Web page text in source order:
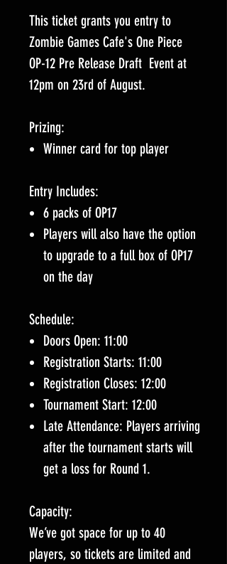
This ticket grants you entry to
Zombie Games Cafe's One Piece
OP-12 Pre Release Draft Event at
12pm on 23rd of August.
Prizing:
Winner card for top player
Entry Includes:
6 packs of OP17
Players will also have the option
to upgrade to a full box of OP17
on the day
Schedule:
Doors Open: 11:00
Registration Starts: 11:00
Registration Closes: 12:00
Tournament Start: 12:00
Late Attendance: Players arriving
after the tournament starts will
get a loss for Round 1.
Capacity:
We’ve got space for up to 40
players, so tickets are limited and